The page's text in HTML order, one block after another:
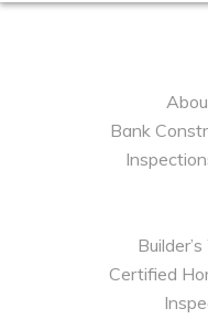
Bank
Certified